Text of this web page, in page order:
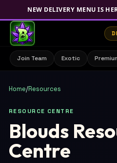
NEW DELIVERY MENU IS
Join Team Exotic
Home/Resources
RESOURCE CENTRE
Blouds
Centre